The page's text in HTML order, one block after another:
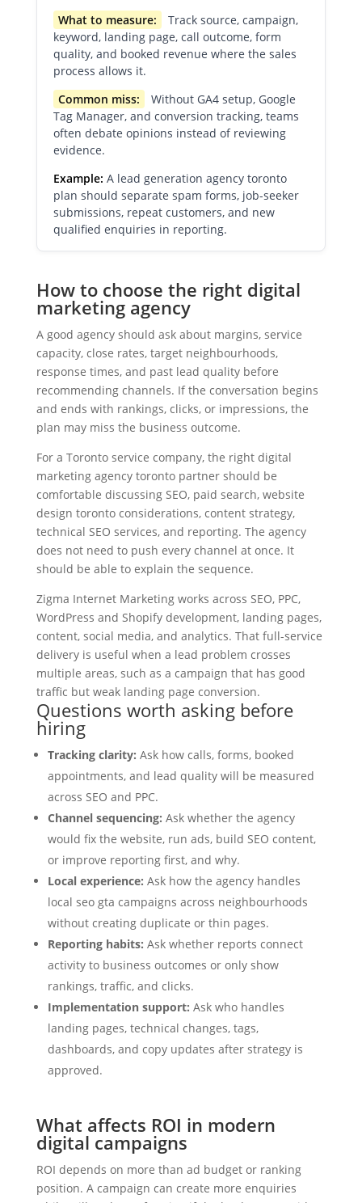
What to measure:
Track source, campaign,
keyword, landing page, call outcome, form
quality, and booked revenue where the sales
process allows it.
Common miss:
Without GA4 setup, Google
Tag Manager, and conversion tracking, teams
often debate opinions instead of reviewing
evidence.
Example: A lead generation agency toronto
plan should separate spam forms, job-seeker
submissions, repeat customers, and new
qualified enquiries in reporting.
How to choose the right digital
marketing agency
A good agency should ask about margins, service
capacity, close rates, target neighbourhoods,
response times, and past lead quality before
recommending channels. If the conversation begins
and ends with rankings, clicks, or impressions, the
plan may miss the business outcome.
For a Toronto service company, the right digital
marketing agency toronto partner should be
comfortable discussing SEO, paid search, website
design toronto considerations, content strategy,
technical SEO services, and reporting. The agency
does not need to push every channel at once. It
should be able to explain the sequence.
Zigma Internet Marketing works across SEO, PPC,
WordPress and Shopify development, landing pages,
content, social media, and analytics. That full-service
delivery is useful when a lead problem crosses
multiple areas, such as a campaign that has good
traffic but weak landing page conversion.
Questions worth asking before
hiring
Tracking clarity: Ask how calls, forms, booked
appointments, and lead quality will be measured
across SEO and PPC.
Channel sequencing: Ask whether the agency
would fix the website, run ads, build SEO content,
or improve reporting first, and why.
Local experience: Ask how the agency handles
local seo gta campaigns across neighbourhoods
without creating duplicate or thin pages.
Reporting habits: Ask whether reports connect
activity to business outcomes or only show
rankings, traffic, and clicks.
Implementation support: Ask who handles
landing pages, technical changes, tags,
dashboards, and copy updates after strategy is
approved.
What affects ROI in modern
digital campaigns
ROI depends on more than ad budget or ranking
position. A campaign can create more enquiries